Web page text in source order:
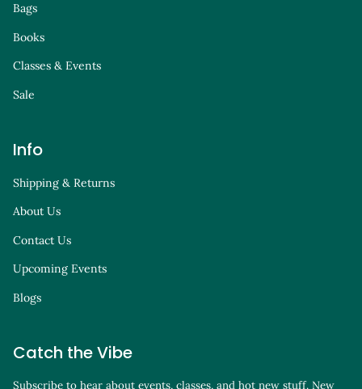
Bags
Books
Classes & Events
Sale
Info
Shipping & Returns
About Us
Contact Us
Upcoming Events
Blogs
Catch the Vibe
Subscribe to hear about events, classes, and hot new stuff. New